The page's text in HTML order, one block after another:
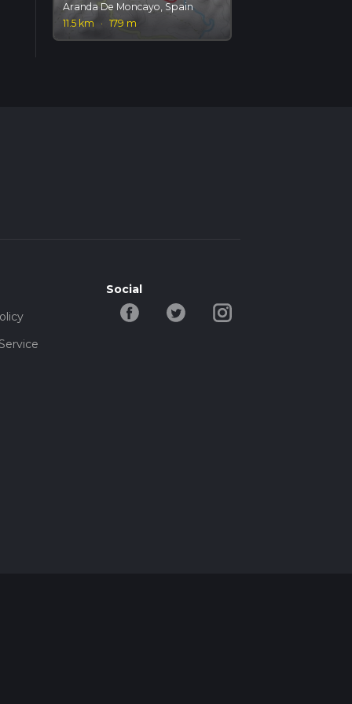
Aranda De Moncayo, Spain
11.5 km
· 179 m
Social